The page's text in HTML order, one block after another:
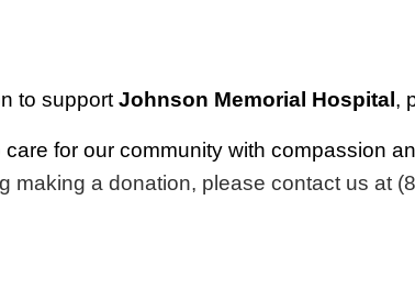
to supportJohnson Memorial Hospital ,
for our community with compassion
making a donation, please contact us at